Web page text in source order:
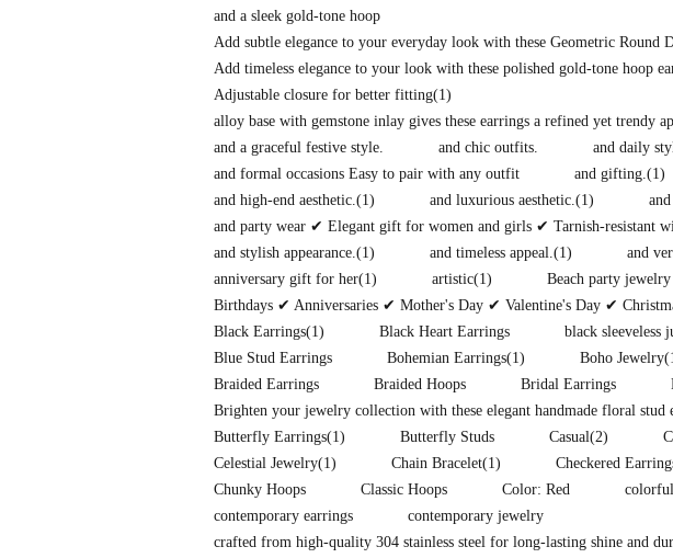
and a sleek gold-tone hoop
Add subtle elegance to your everyday look with these Geometric Round
Add timeless elegance to your look with these polished gold-tone hoop
Adjustable closure for better fitting(1)
alloy base with gemstone inlay gives these earrings a refined yet
and a graceful festive style.
and chic outfits. and daily
and formal occasions Easy to pair with any outfit
and gifting.(1)
and high-end aesthetic.(1) and luxurious aesthetic.(1)
and party wear ✔ Elegant gift for women and girls ✔ Tarnish-resistant
and stylish appearance.(1) and timeless appeal.(1) and
anniversary gift for her(1) artistic(1) Beach party jewelry
Birthdays ✔ Anniversaries ✔ Mother's Day ✔ Valentine's Day ✔
Black Earrings(1) Black Heart Earrings black sleeveless
Blue Stud Earrings
Bohemian Earrings(1) Boho Jewelry
Braided Earrings
Braided Hoops Bridal Earrings
Brighten your jewelry collection with these elegant handmade floral
Butterfly Earrings(1) Butterfly Studs Casual(2)
Celestial Jewelry(1) Chain Bracelet(1) Checkered
Chunky Hoops
Classic Hoops Color: Red
contemporary earrings
contemporary jewelry
crafted from high-quality 304 stainless steel for long-lasting shine and